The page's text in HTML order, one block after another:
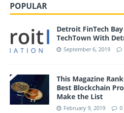
POPULAR
Detroit FinTech
TechTown With
September 6, 2019
This Magazine
Best Blockchain
Make the List
February 9, 2019 0